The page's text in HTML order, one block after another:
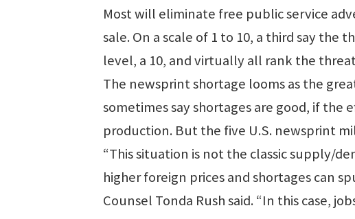
Most will eliminate free public service
sale. On a scale of 1 to 10, a third say the
level, a 10, and virtually all rank the
The newsprint shortage looms as the
sometimes say shortages are good, if
production. But the five U.S. newsprint
“This situation is not the classic supply/
higher foreign prices and shortages can
Counsel Tonda Rush said. “In this case,